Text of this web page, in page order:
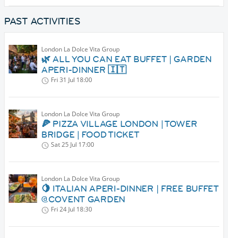
PAST ACTIVITIES
London La Dolce Vita Group
🌿 ALL YOU CAN EAT BUFFET | GARDEN
APERI-DINNER 🇮🇹
Fri 31 Jul 18:00
London La Dolce Vita Group
🍕 PIZZA VILLAGE LONDON | TOWER
BRIDGE | FOOD TICKET
Sat 25 Jul 17:00
London La Dolce Vita Group
🍋 ITALIAN APERI-DINNER | FREE BUFFET
@COVENT GARDEN
Fri 24 Jul 18:30